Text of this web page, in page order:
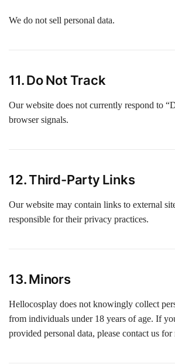
We do not sell personal data.
11. Do Not Track
Our website does not currently respond to
browser signals.
12. Third-Party Links
Our website may contain links to external
responsible for their privacy practices.
13. Minors
Hellocosplay does not knowingly collect
from individuals under 18 years of age. If
provided personal data, please contact us for